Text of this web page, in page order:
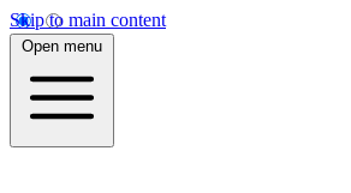
Skip to main content
Open menu